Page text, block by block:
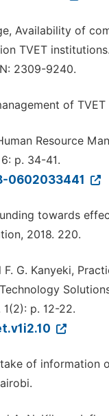
Availability of
TVET
2309-9240.
of
Resource
p. 34-41.
0602033441
towards
2018. 220.
F. G. Kanyeki,
p. 12-22.
of information